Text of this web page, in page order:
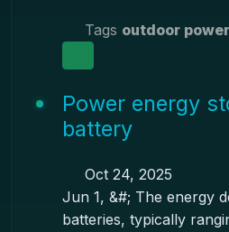
Tags outdoor power
Power energy
battery
Oct 24, 2025
Jun 1, &#; The energy
batteries, typically